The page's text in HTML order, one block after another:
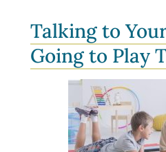
Talking to
Going to Play